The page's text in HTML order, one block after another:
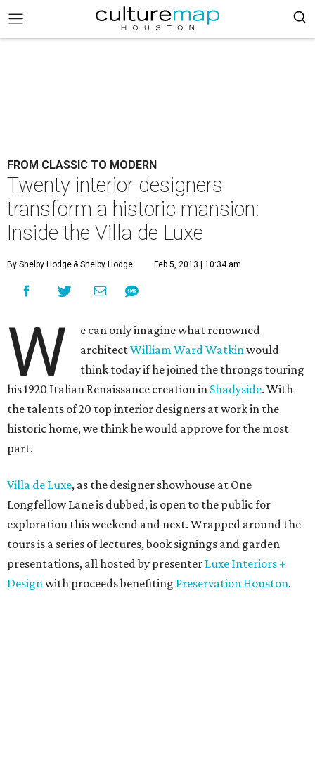
FROM CLASSIC TO MODERN
Twenty interior designers
transform a historic mansion:
Inside the Villa de Luxe
By Shelby Hodge& Shelby Hodge Feb 5, 2013 | 10:34 am
W
e can only imagine what renowned
architectWilliam Ward Watkinwould
think today if he joined the throngs touring
his 1920 Italian Renaissance creation in Shadyside. With
the talents of 20 top interior designers at work in the
historic home, we think he would approve for the most
part.
Villa de Luxe, as the designer showhouse at One
Longfellow Lane is dubbed, is open to the public for
exploration this weekend and next. Wrapped around the
tours is a series of lectures, book signings and garden
presentations, all hosted by presenter Luxe Interiors +
Designwith proceeds benefiting Preservation Houston.